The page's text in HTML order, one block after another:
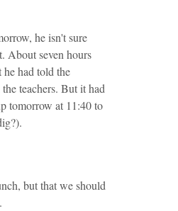
he isn't sure
About seven hours
had told the
teachers. But it had
tomorrow at 11:40 to
but that we should